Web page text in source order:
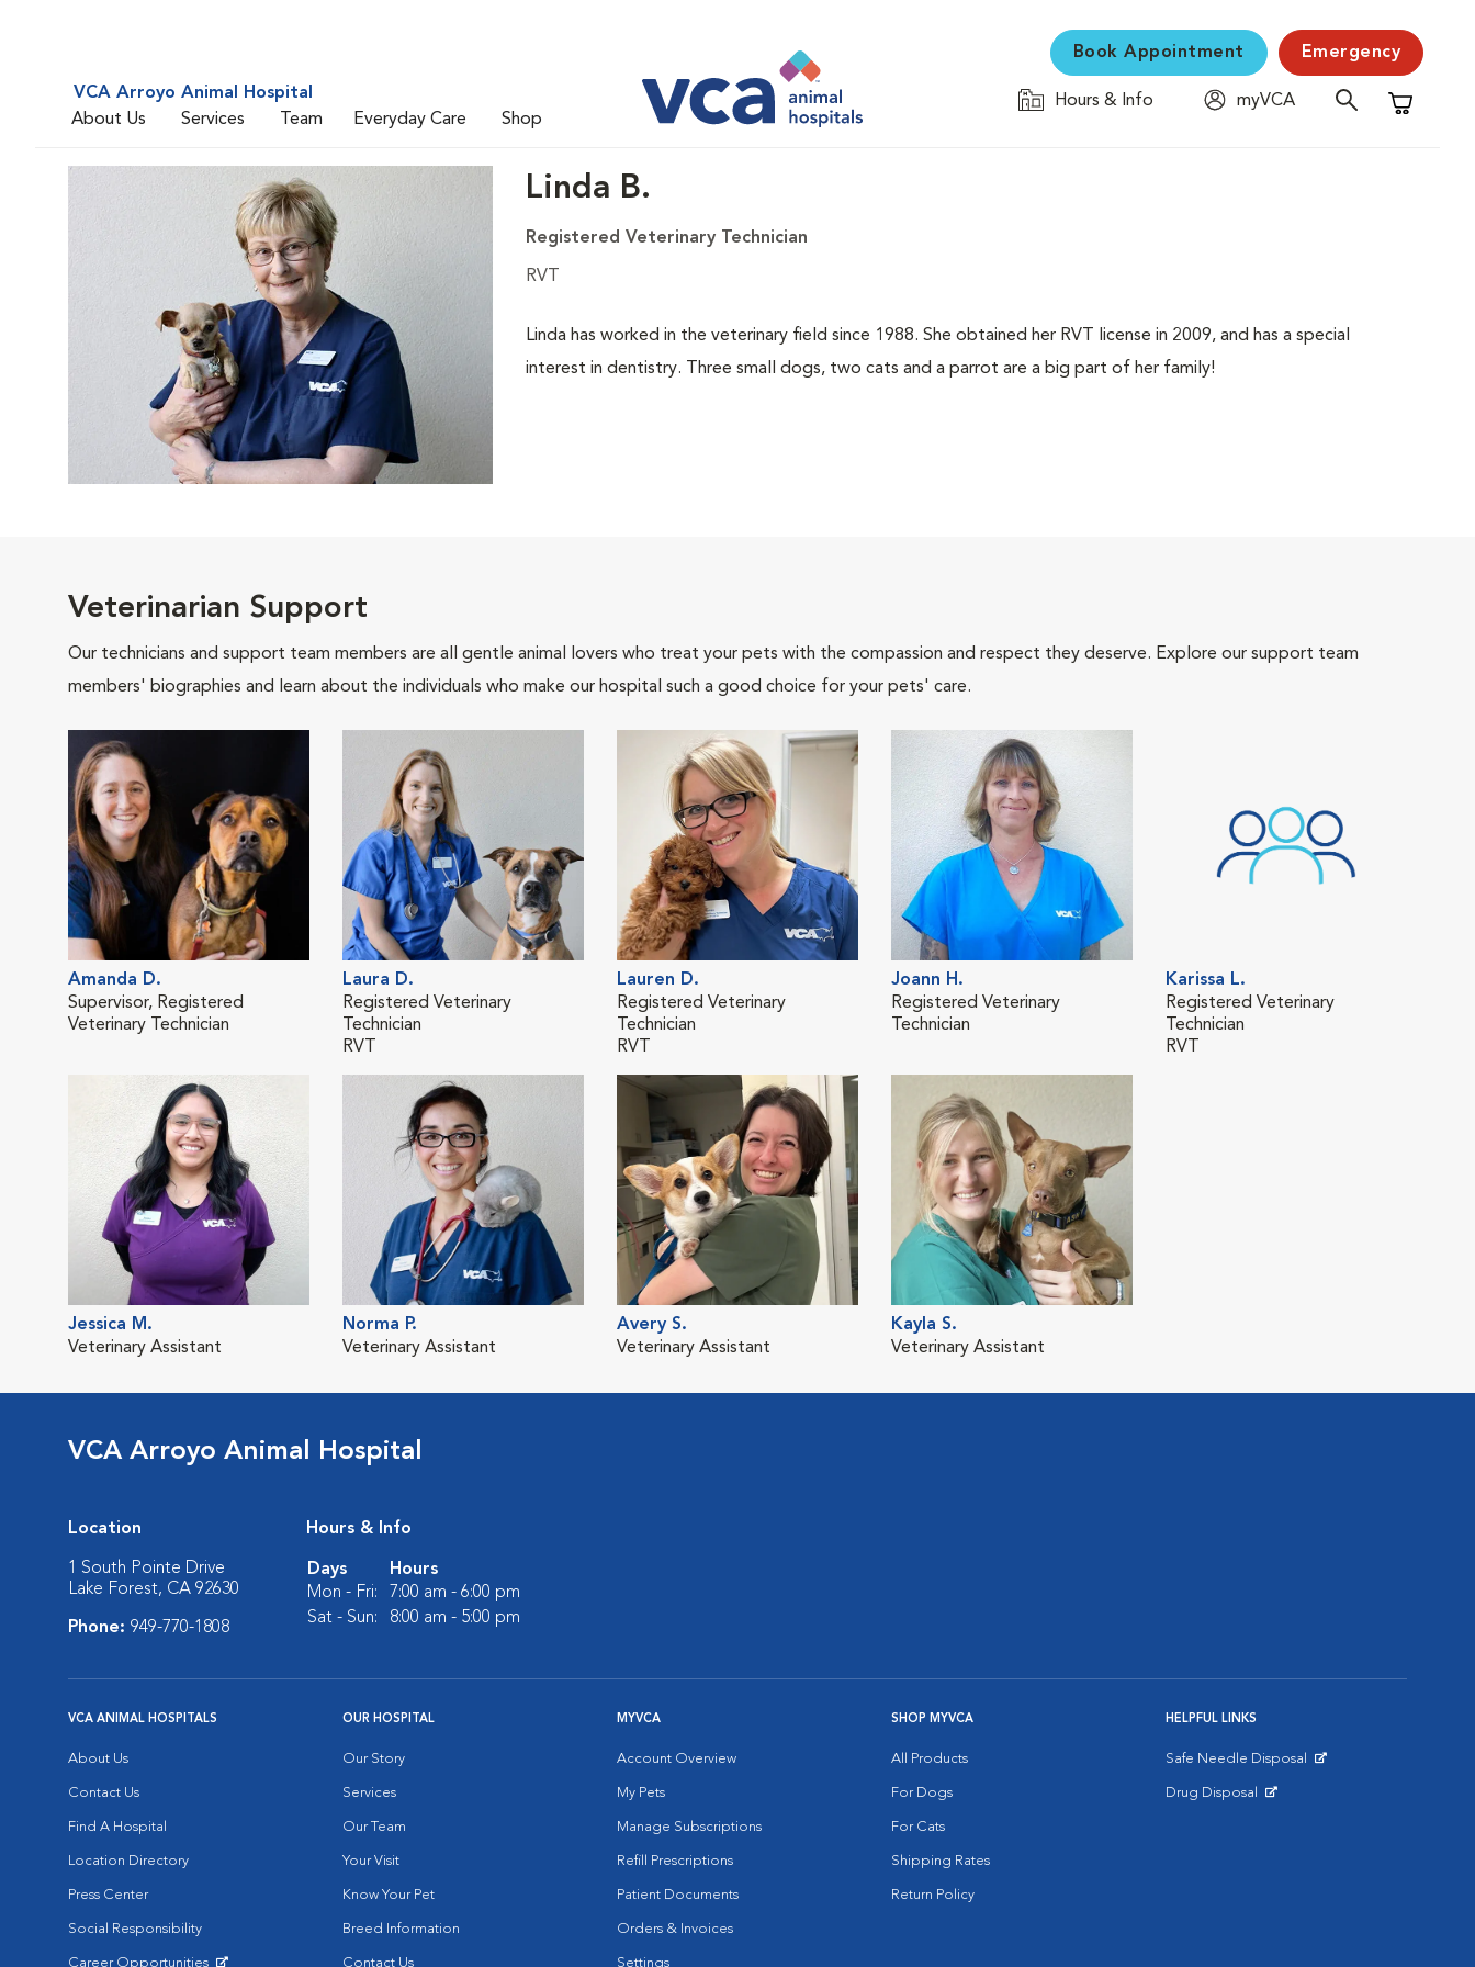
VCA Arroyo Animal Hospital
About Us
Services Team Everyday Care Shop
Book Appointment Emergency
Hours & Info
myVCA
Shopping
Linda B.
Registered Veterinary Technician
RVT
Linda has worked in the veterinary field since 1988. She obtained her RVT license in 2009, and has a special
interest in dentistry. Three small dogs, two cats and a parrot are a big part of her family!
Veterinarian Support
Our technicians and support team members are all gentle animal lovers who treat your pets with the compassion and respect they deserve. Explore our support team
members' biographies and learn about the individuals who make our hospital such a good choice for your pets' care.
Amanda D.
Supervisor, Registered
Veterinary Technician
Laura D.
Registered Veterinary
Technician
RVT
Lauren D.
Registered Veterinary
Technician
RVT
Joann H.
Registered Veterinary
Technician
Karissa L.
Registered Veterinary
Technician
RVT
Jessica M.
Veterinary Assistant
Norma P.
Veterinary Assistant
Avery S.
Veterinary Assistant
Kayla S.
Veterinary Assistant
VCA Arroyo Animal Hospital
Location
1 South Pointe Drive
Lake Forest, CA 92630
Phone: 949-770-1808
Hours & Info
Days
Hours
Mon - Fri:
7:00 am - 6:00 pm
Sat - Sun:
8:00 am - 5:00 pm
VCA ANIMAL HOSPITALS
About Us
Contact Us
Find A Hospital
Location Directory
Press Center
Social Responsibility
Career Opportunities
OUR HOSPITAL
Our Story
Services
Our Team
Your Visit
Know Your Pet
Breed Information
Contact Us
MYVCA
Account Overview
My Pets
Manage Subscriptions
Refill Prescriptions
Patient Documents
Orders & Invoices
Settings
SHOP MYVCA
All Products
For Dogs
For Cats
Shipping Rates
Return Policy
HELPFUL LINKS
Safe Needle Disposal
Drug Disposal